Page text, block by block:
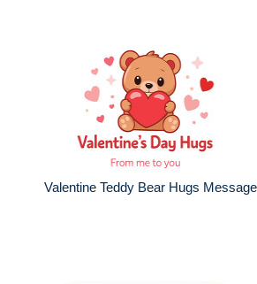
Valentine Teddy Bear Hugs Message